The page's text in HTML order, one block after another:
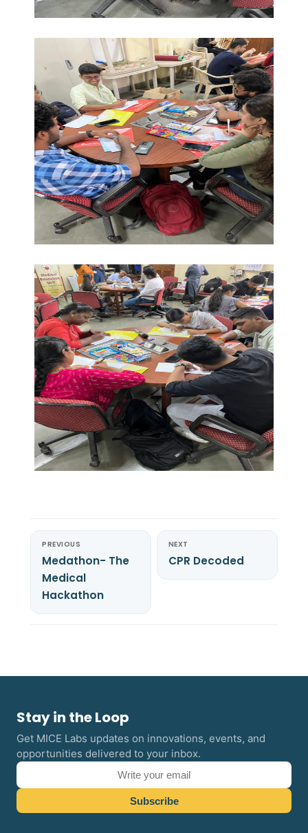
PREVIOUS
Medathon- The
Medical
Hackathon
NEXT
CPR Decoded
Stay in the Loop
Get MICE Labs updates on innovations, events, and
opportunities delivered to your inbox.